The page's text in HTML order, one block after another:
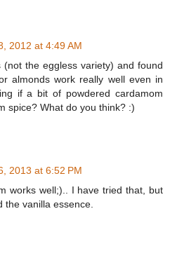
2012 at 4:49 AM
the eggless variety) and found
almonds work really well even in
if a bit of powdered cardamom
spice? What do you think? :)
2013 at 6:52 PM
works well;).. I have tried that, but
the vanilla essence.